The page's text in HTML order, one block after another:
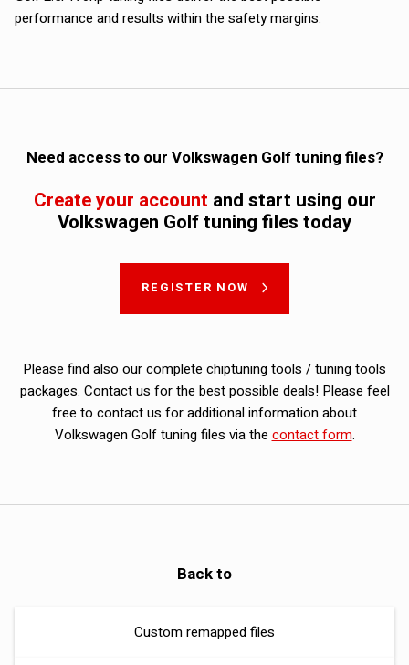
performance and results within the safety margins.
Need access to our Volkswagen Golf tuning files?
Create your account and start using our
Volkswagen Golf tuning files today
REGISTER NOW
Please find also our complete chiptuning tools / tuning tools
packages. Contact us for the best possible deals! Please feel
free to contact us for additional information about
Volkswagen Golf tuning files via thecontact form.
Back to
Custom remapped files